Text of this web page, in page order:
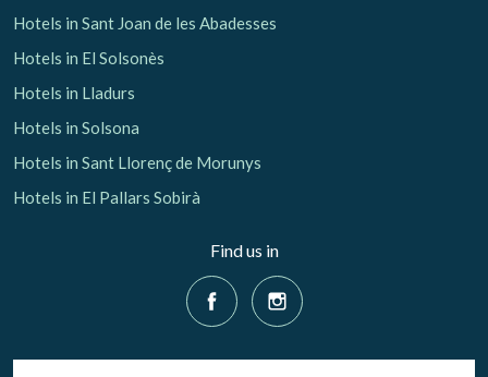
Hotels in Sant Joan de les Abadesses
Hotels in El Solsonès
Hotels in Lladurs
Hotels in Solsona
Hotels in Sant Llorenç de Morunys
Hotels in El Pallars Sobirà
Find us in